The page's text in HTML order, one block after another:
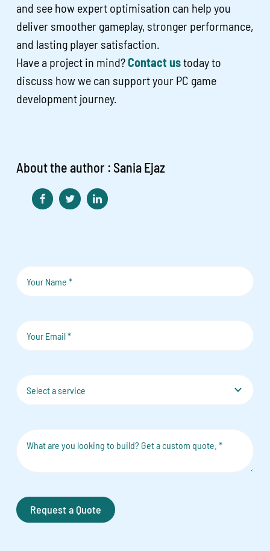
and see how expert optimisation can help you
deliver smoother gameplay, stronger performance,
and lasting player satisfaction.
Have a project in mind?Contact ustoday to
discuss how we can support your PC game
development journey.
About the author : Sania Ejaz
Request a Quote